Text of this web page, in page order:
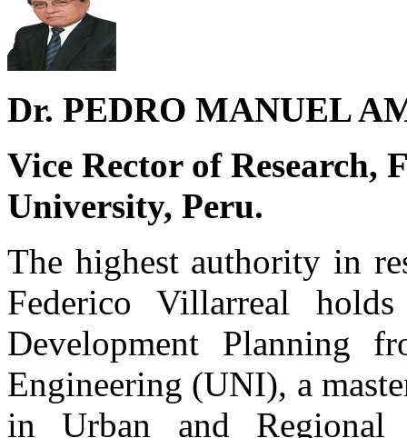
Dr. PEDRO MANUEL
Vice Rector of
University, Peru.
The highest authority in
Federico Villarreal
Development Planning
Engineering (UNI), a
in Urban and